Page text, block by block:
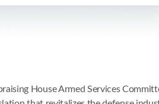
House Armed Services